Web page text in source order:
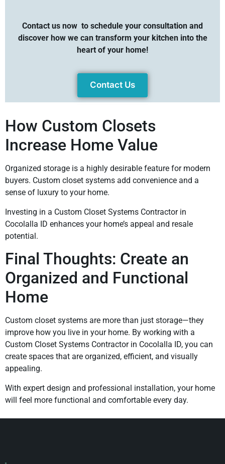
Contact us now to schedule your consultation and
discover how we can transform your kitchen into the
heart of your home!
Contact Us
How Custom Closets
Increase Home Value
Organized storage is a highly desirable feature for modern
buyers. Custom closet systems add convenience and a
sense of luxury to your home.
Investing in a Custom Closet Systems Contractor in
Cocolalla ID enhances your home’s appeal and resale
potential.
Final Thoughts: Create an
Organized and Functional
Home
Custom closet systems are more than just storage—they
improve how you live in your home. By working with a
Custom Closet Systems Contractor in Cocolalla ID, you can
create spaces that are organized, efficient, and visually
appealing.
With expert design and professional installation, your home
will feel more functional and comfortable every day.